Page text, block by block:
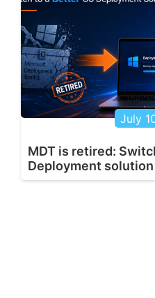
July
MDT is retired:
Deployment